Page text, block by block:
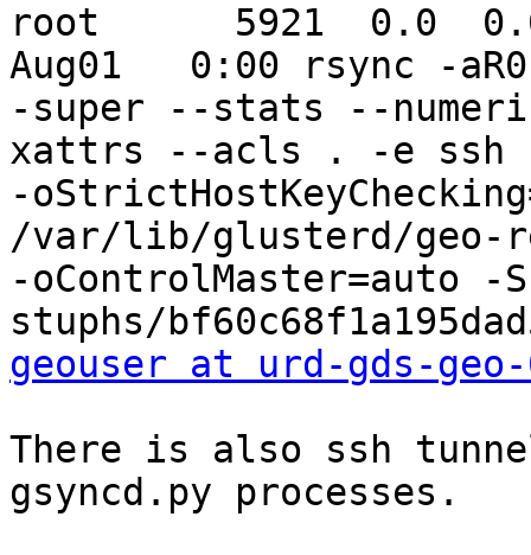
root      5921  0.0
Aug01   0:00 rsync -
-super --stats --
xattrs --acls . -e ssh -
-
/var/lib/glusterd/geo-
-oControlMaster=auto -
geouser at urd-gds-geo-
There is also ssh
gsyncd.py processes.